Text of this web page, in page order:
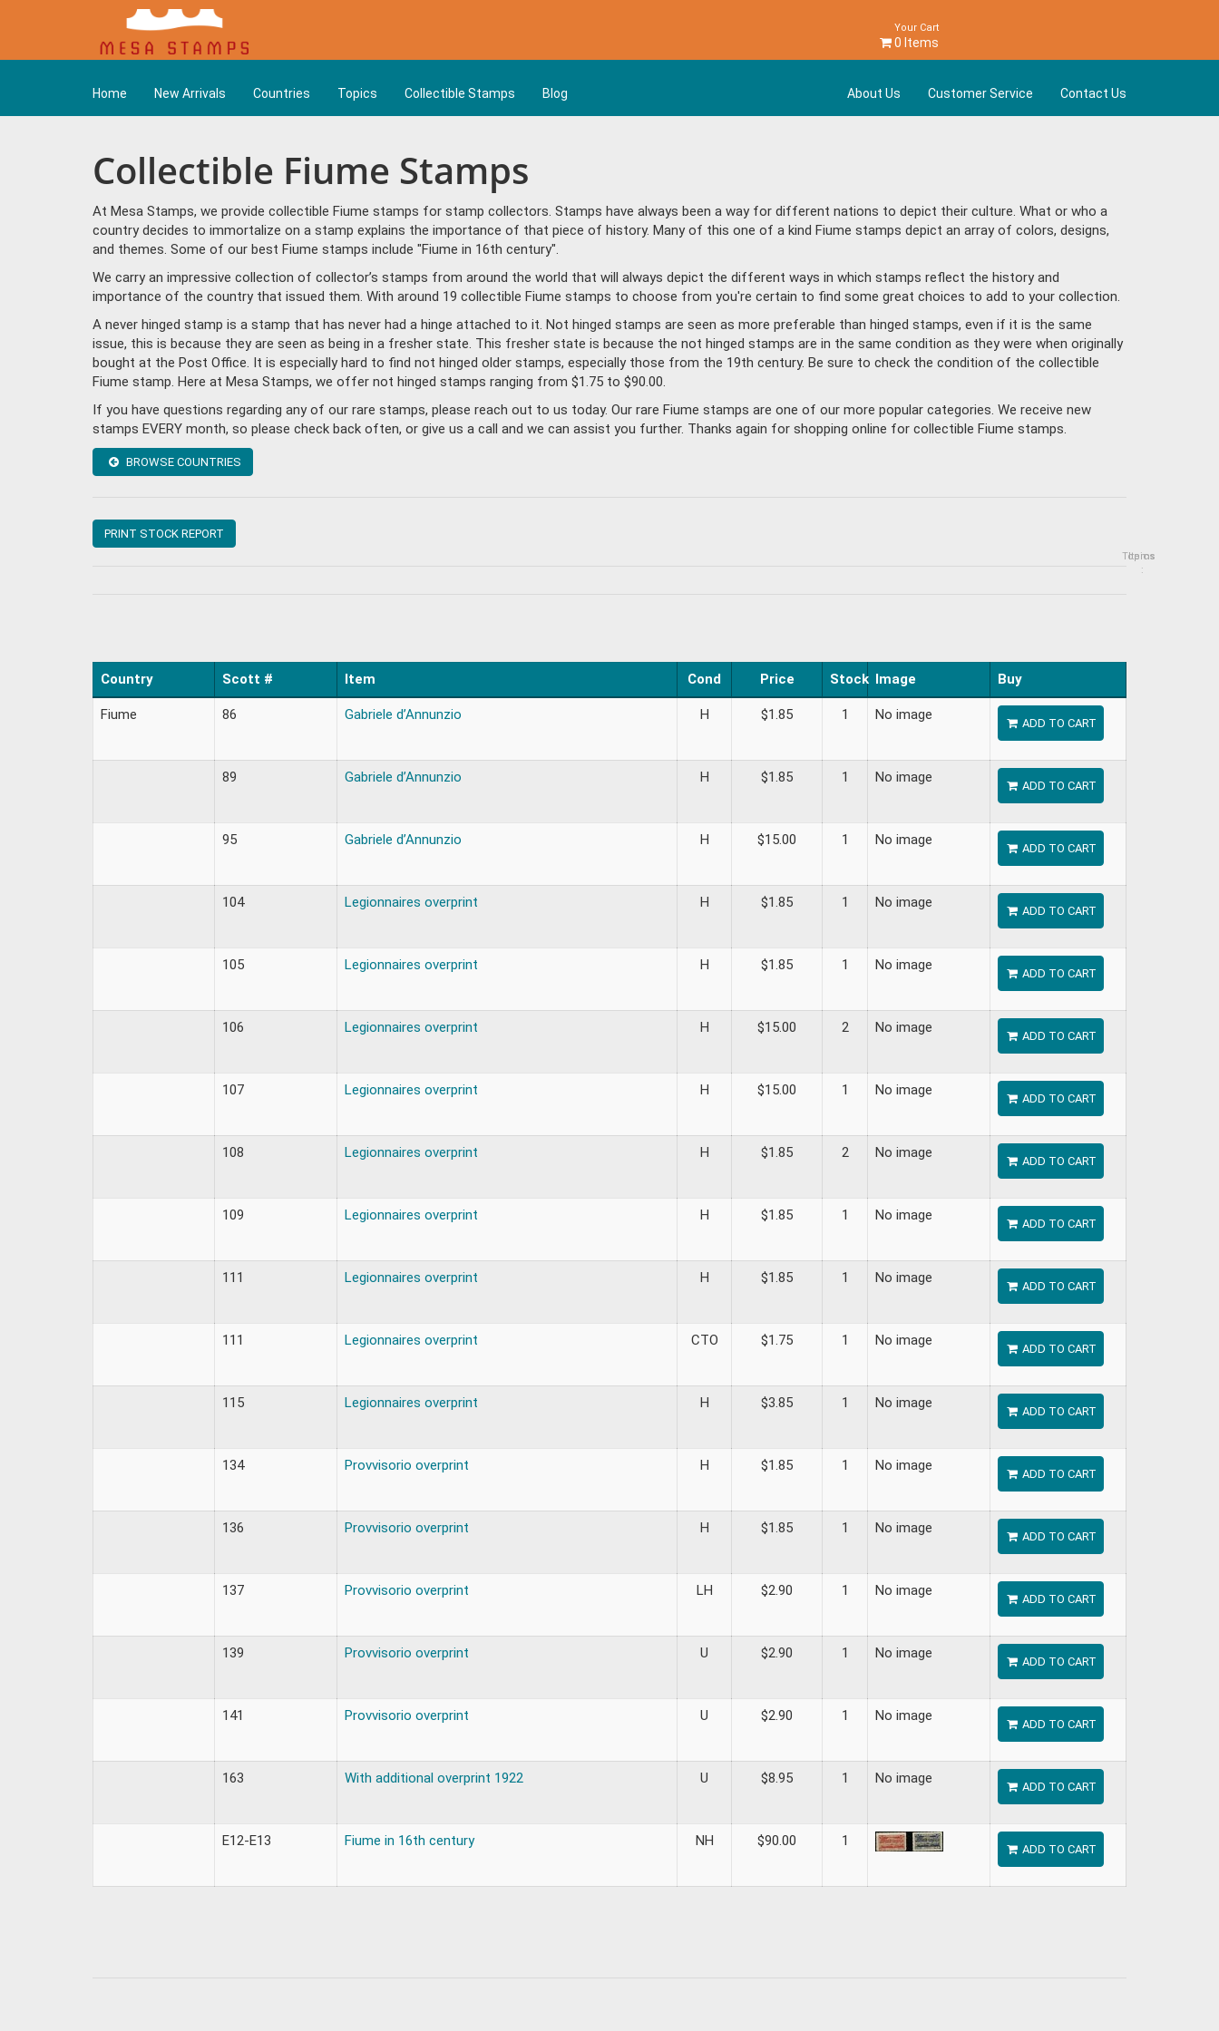
Your Cart
0 Items
Home New Arrivals Countries Topics Collectible Stamps Blog About Us Customer Service Contact Us
Collectible Fiume Stamps
At Mesa Stamps, we provide collectible Fiume stamps for stamp collectors. Stamps have always been a way for different nations to depict their culture. What or who a
country decides to immortalize on a stamp explains the importance of that piece of history. Many of this one of a kind Fiume stamps depict an array of colors, designs,
and themes. Some of our best Fiume stamps include "Fiume in 16th century".
We carry an impressive collection of collector’s stamps from around the world that will always depict the different ways in which stamps reflect the history and
importance of the country that issued them. With around 19 collectible Fiume stamps to choose from you're certain to find some great choices to add to your collection.
A never hinged stamp is a stamp that has never had a hinge attached to it. Not hinged stamps are seen as more preferable than hinged stamps, even if it is the same
issue, this is because they are seen as being in a fresher state. This fresher state is because the not hinged stamps are in the same condition as they were when originally
bought at the Post Office. It is especially hard to find not hinged older stamps, especially those from the 19th century. Be sure to check the condition of the collectible
Fiume stamp. Here at Mesa Stamps, we offer not hinged stamps ranging from $1.75 to $90.00.
If you have questions regarding any of our rare stamps, please reach out to us today. Our rare Fiume stamps are one of our more popular categories. We receive new
stamps EVERY month, so please check back often, or give us a call and we can assist you further. Thanks again for shopping online for collectible Fiume stamps.
BROWSE COUNTRIES
PRINT STOCK REPORT
Topics
Items
:
Country Scott # Item Cond Price Stock Image Buy
Fiume 86 Gabriele d’Annunzio H $1.85 1 No image
ADD TO CART
89 Gabriele d’Annunzio H $1.85 1 No image
ADD TO CART
95 Gabriele d’Annunzio H $15.00 1 No image
ADD TO CART
104 Legionnaires overprint H $1.85 1 No image
ADD TO CART
105 Legionnaires overprint H $1.85 1 No image
ADD TO CART
106 Legionnaires overprint H $15.00 2 No image
ADD TO CART
107 Legionnaires overprint H $15.00 1 No image
ADD TO CART
108 Legionnaires overprint H $1.85 2 No image
ADD TO CART
109 Legionnaires overprint H $1.85 1 No image
ADD TO CART
111 Legionnaires overprint H $1.85 1 No image
ADD TO CART
111 Legionnaires overprint CTO $1.75 1 No image
ADD TO CART
115 Legionnaires overprint H $3.85 1 No image
ADD TO CART
134 Provvisorio overprint H $1.85 1 No image
ADD TO CART
136 Provvisorio overprint H $1.85 1 No image
ADD TO CART
137 Provvisorio overprint LH $2.90 1 No image
ADD TO CART
139 Provvisorio overprint U $2.90 1 No image
ADD TO CART
141 Provvisorio overprint U $2.90 1 No image
ADD TO CART
163 With additional overprint 1922 U $8.95 1 No image
ADD TO CART
E12-E13 Fiume in 16th century NH $90.00 1
ADD TO CART